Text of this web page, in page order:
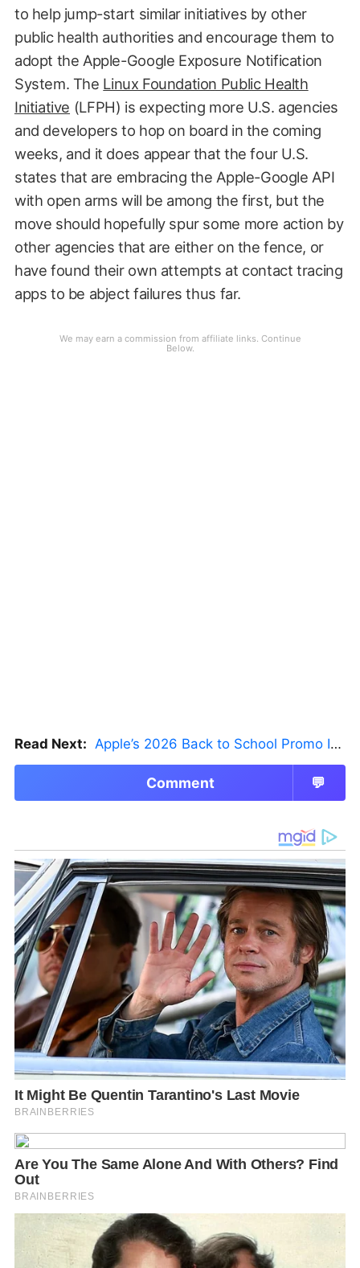
to help jump-start similar initiatives by other
public health authorities and encourage them to
adopt the Apple-Google Exposure Notification
System. The Linux Foundation Public Health
Initiative (LFPH) is expecting more U.S. agencies
and developers to hop on board in the coming
weeks, and it does appear that the four U.S.
states that are embracing the Apple-Google API
with open arms will be among the first, but the
move should hopefully spur some more action by
other agencies that are either on the fence, or
have found their own attempts at contact tracing
apps to be abject failures thus far.
Read Next: Apple’s 2026 Back to School Promo Is Live — But There’s a Catch
Comment 💬